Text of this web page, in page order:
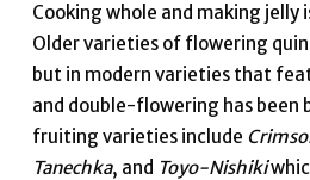
Cooking whole and making jelly
Older varieties of flowering
but in modern varieties that
and double-flowering has been
fruiting varieties include
Tanechka, and Toyo-Nishiki